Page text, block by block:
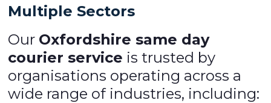
Multiple Sectors
Our Oxfordshire same day
courier service is trusted by
organisations operating across a
wide range of industries, including: